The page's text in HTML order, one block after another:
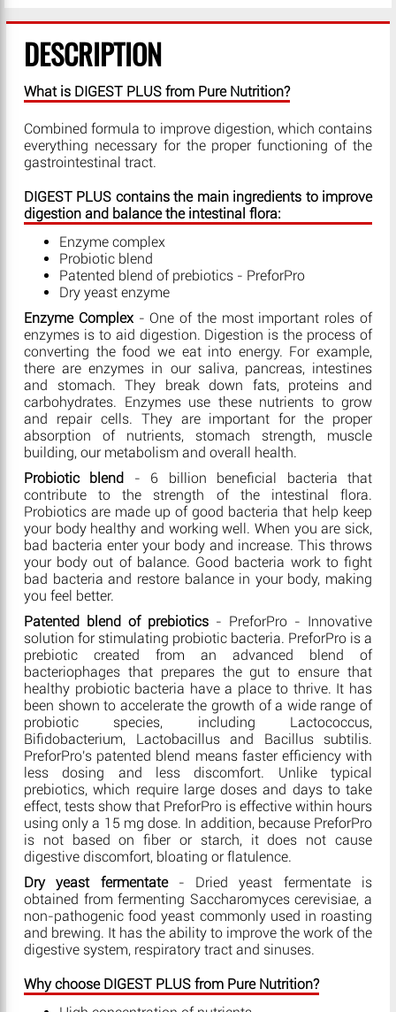
DESCRIPTION
What is DIGEST PLUS from Pure Nutrition?
Combined formula to improve digestion, which contains
everything necessary for the proper functioning of the
gastrointestinal tract.
DIGEST PLUS contains the main ingredients to improve
digestion and balance the intestinal flora:
Enzyme complex
Probiotic blend
Patented blend of prebiotics - PreforPro
Dry yeast enzyme
Enzyme Complex- One of the most important roles of
enzymes is to aid digestion. Digestion is the process of
converting the food we eat into energy. For example,
there are enzymes in our saliva, pancreas, intestines
and stomach. They break down fats, proteins and
carbohydrates. Enzymes use these nutrients to grow
and repair cells. They are important for the proper
absorption of nutrients, stomach strength, muscle
building, our metabolism and overall health.
Probiotic blend - 6 billion beneficial bacteria that
contribute to the strength of the intestinal flora.
Probiotics are made up of good bacteria that help keep
your body healthy and working well. When you are sick,
bad bacteria enter your body and increase. This throws
your body out of balance. Good bacteria work to fight
bad bacteria and restore balance in your body, making
you feel better.
Patented blend of prebiotics - PreforPro - Innovative
solution for stimulating probiotic bacteria. PreforPro is a
prebiotic created from an advanced blend of
bacteriophages that prepares the gut to ensure that
healthy probiotic bacteria have a place to thrive. It has
been shown to accelerate the growth of a wide range of
probiotic species, including Lactococcus,
Bifidobacterium, Lactobacillus and Bacillus subtilis.
PreforPro's patented blend means faster efficiency with
less dosing and less discomfort. Unlike typical
prebiotics, which require large doses and days to take
effect, tests show that PreforPro is effective within hours
using only a 15 mg dose. In addition, because PreforPro
is not based on fiber or starch, it does not cause
digestive discomfort, bloating or flatulence.
Dry yeast fermentate- Dried yeast fermentate is
obtained from fermenting Saccharomyces cerevisiae, a
non-pathogenic food yeast commonly used in roasting
and brewing. It has the ability to improve the work of the
digestive system, respiratory tract and sinuses.
Why choose DIGEST PLUS from Pure Nutrition?